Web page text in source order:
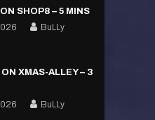
SHOP8 – 5 MINS
BuLLy
XMAS-ALLEY – 3
BuLLy